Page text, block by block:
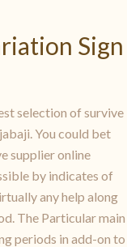
Sign
selection of survive
You could bet
supplier online
by indicates of
any help along
The Particular main
periods in add-on to